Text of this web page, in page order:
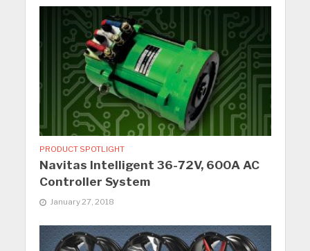
PRODUCT SPOTLIGHT
Navitas Intelligent 36-72V, 600A AC
Controller System
January 27, 2018